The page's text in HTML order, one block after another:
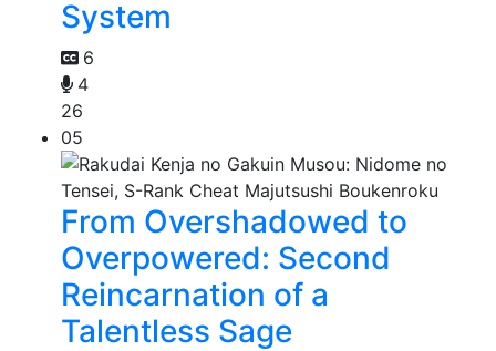
System
6
4
26
05
From Overshadowed to
Overpowered: Second
Reincarnation of a
Talentless Sage